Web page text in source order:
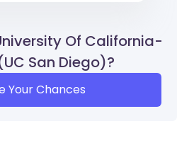
Of California-
San Diego)?
Your Chances